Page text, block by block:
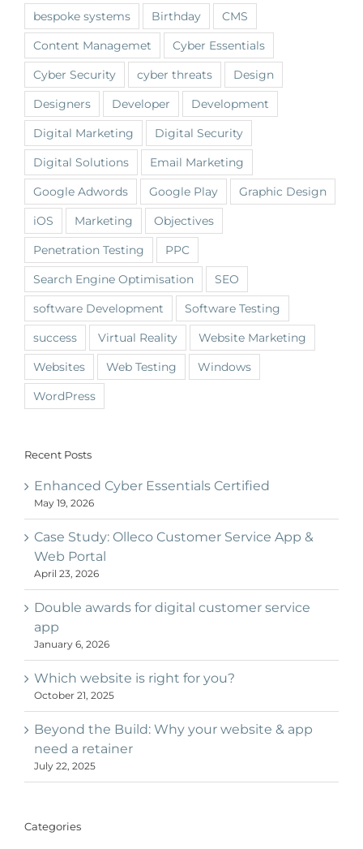
bespoke systems Birthday
CMS
Content Managemet
Cyber Essentials
Cyber Security
cyber threats
Design
Designers
Developer
Development
Digital Marketing
Digital Security
Digital Solutions
Email Marketing
Google Adwords
Google Play
Graphic Design
iOS
Marketing
Objectives
Penetration Testing
PPC
Search Engine Optimisation
SEO
software Development
Software Testing
success
Virtual Reality
Website Marketing
Websites
Web Testing
Windows
WordPress
Recent Posts
Enhanced Cyber Essentials Certified
May 19, 2026
Case Study: Olleco Customer Service App &
Web Portal
April 23, 2026
Double awards for digital customer service
app
January 6, 2026
Which website is right for you?
October 21, 2025
Beyond the Build: Why your website & app
need a retainer
July 22, 2025
Categories